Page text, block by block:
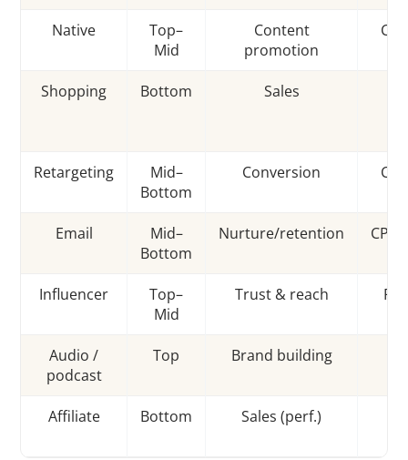
Native
Top–
Mid
Content
promotion
Shopping Bottom Sales
Retargeting
Mid–
Bottom
Conversion
Email
Mid–
Bottom
Nurture/retention
Influencer
Top–
Mid
Trust & reach
Audio /
podcast
Top Brand building
Affiliate Bottom Sales (perf.)